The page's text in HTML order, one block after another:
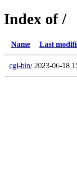
Index of /
Name Last
cgi-bin/ 2023-06-18